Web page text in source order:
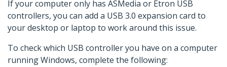
If your computer only has ASMedia or Etron USB
controllers, you can add a USB 3.0 expansion card to
your desktop or laptop to work around this issue.
To check which USB controller you have on a computer
running Windows, complete the following: